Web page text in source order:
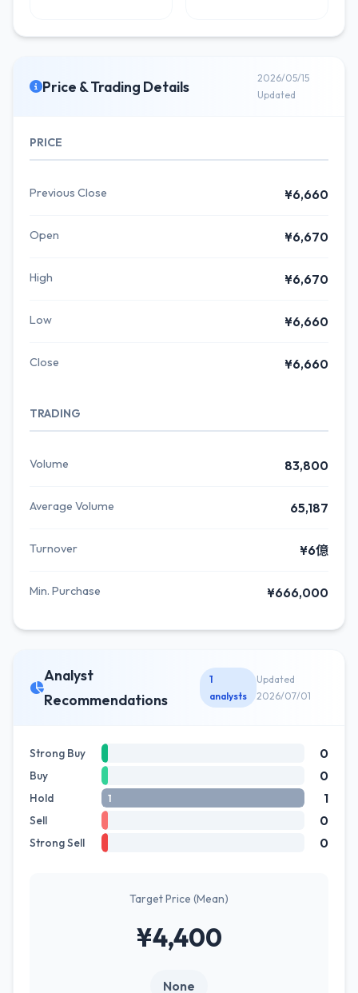
Price & Trading Details
2026/05/15
Updated
PRICE
Previous Close ¥6,660
Open ¥6,670
High ¥6,670
Low ¥6,660
Close ¥6,660
TRADING
Volume 83,800
Average Volume 65,187
Turnover ¥6億
Min. Purchase ¥666,000
Analyst
Recommendations
1
analysts
Updated
2026/07/01
Strong Buy 0
Buy 0
Hold 1 1
Sell 0
Strong Sell 0
Target Price (Mean)
¥4,400
None